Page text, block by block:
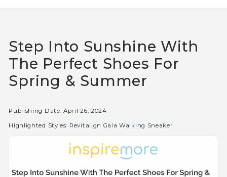
Step Into Sunshine With
The Perfect Shoes For
Spring & Summer
Publishing Date: April 26, 2024
Highlighted Styles: Revitalign Gaia Walking Sneaker